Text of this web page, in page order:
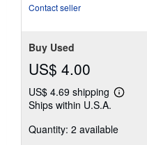
Contact seller
Buy Used
US$ 4.00
US$ 4.69 shipping
Learn
shipping
Ships within U.S.A.
Quantity: 2 available